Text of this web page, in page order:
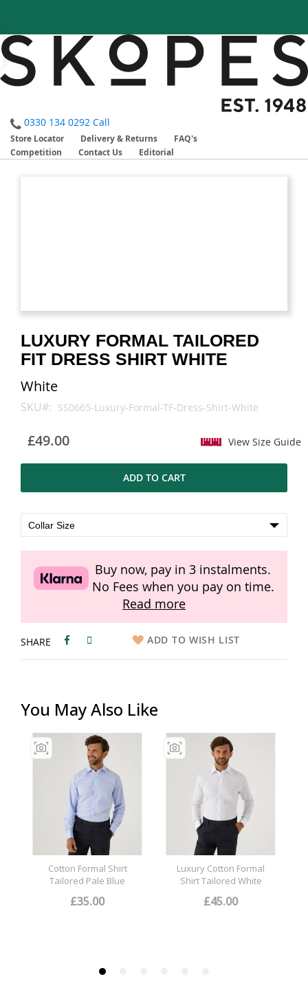
0330 134 0292 Call
Store Locator Delivery & Returns
FAQ's
Competition
Contact Us Editorial
LUXURY FORMAL TAILORED
FIT DRESS SHIRT WHITE
White
SKU SS0665-Luxury-Formal-TF-Dress-Shirt-White
£49.00 View Size Guide
ADD TO CART
Buy now, pay in 3 instalments.
No Fees when you pay on time.
Read more
SHARE ADD TO WISH LIST
gallery
gallery